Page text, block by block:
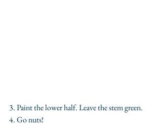
3. Paint the lower half. Leave the stem green.
4. Go nuts!